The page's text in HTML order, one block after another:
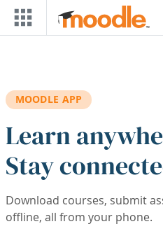
Skip to main content
MOODLE APP
Learn
Stay
Download courses, submit
offline, all from your phone.